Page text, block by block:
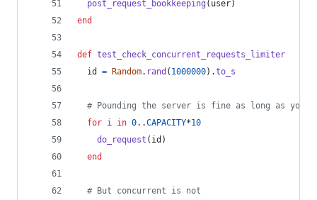
post_request_bookkeeping ( user)
end
def test_check_concurrent_requests_limiter
id
= Random. rand ( 1000000) .to_s
# Pounding the server is fine as long as you
for i in 0..CAPACITY*10
do_request ( id )
end
# But concurrent is not